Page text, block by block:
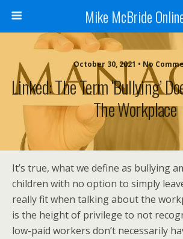
Mike McBride
October 30, 2021 • No
Linked: The Term ‘Bullying’
The Workplace
It’s true, what we define as bullying
children with no option to simply
really fit when talking about the
is the height of privilege to not
low-paid workers don’t necessarily